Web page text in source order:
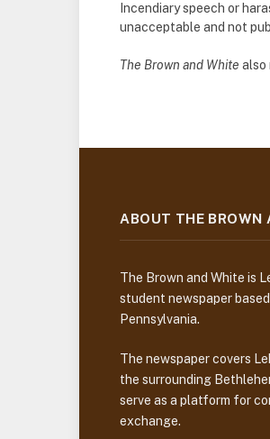
Incendiary speech or
unacceptable and not
The Brown and White also
ABOUT THE BROWN
The Brown and White is
student newspaper
Pennsylvania.
The newspaper covers
the surrounding
serve as a platform for
exchange.